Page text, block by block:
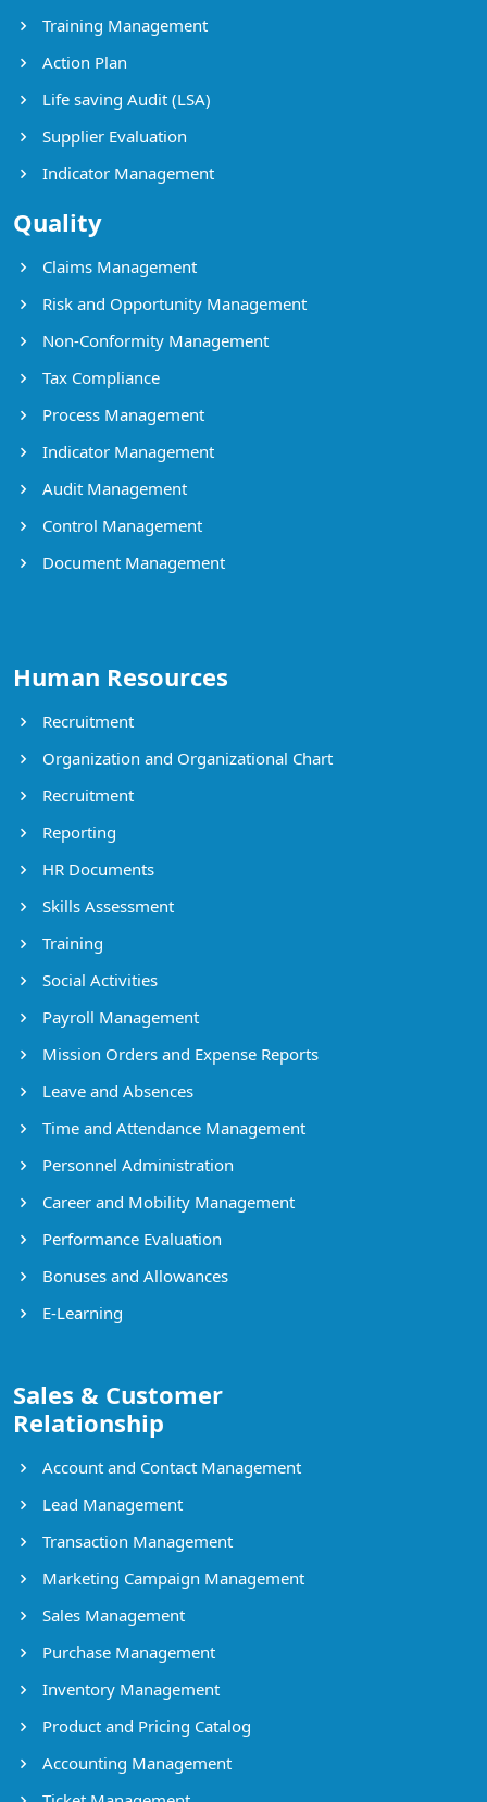
Training Management
Action Plan
Life saving Audit (LSA)
Supplier Evaluation
Indicator Management
Quality
Claims Management
Risk and Opportunity Management
Non-Conformity Management
Tax Compliance
Process Management
Indicator Management
Audit Management
Control Management
Document Management
Human Resources
Recruitment
Organization and Organizational Chart
Recruitment
Reporting
HR Documents
Skills Assessment
Training
Social Activities
Payroll Management
Mission Orders and Expense Reports
Leave and Absences
Time and Attendance Management
Personnel Administration
Career and Mobility Management
Performance Evaluation
Bonuses and Allowances
E-Learning
Sales & Customer
Relationship
Account and Contact Management
Lead Management
Transaction Management
Marketing Campaign Management
Sales Management
Purchase Management
Inventory Management
Product and Pricing Catalog
Accounting Management